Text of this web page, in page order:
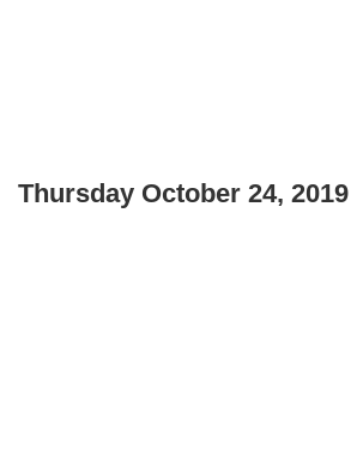
Thursday October 24, 2019